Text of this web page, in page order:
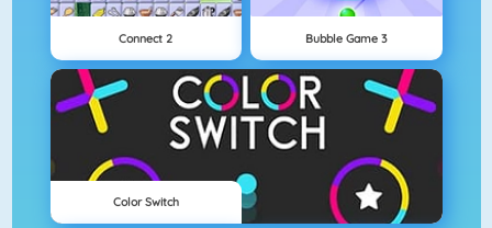
Connect 2 Bubble Game 3
Color Switch